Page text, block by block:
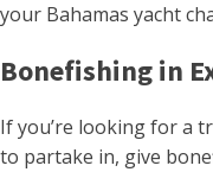
your Bahamas yacht
Bonefishing in
If you’re looking for a
to partake in, give